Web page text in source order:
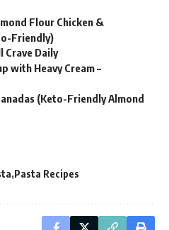
Flour Chicken &
Friendly)
Crave Daily
with Heavy Cream –
(Keto-Friendly Almond
Pasta Recipes